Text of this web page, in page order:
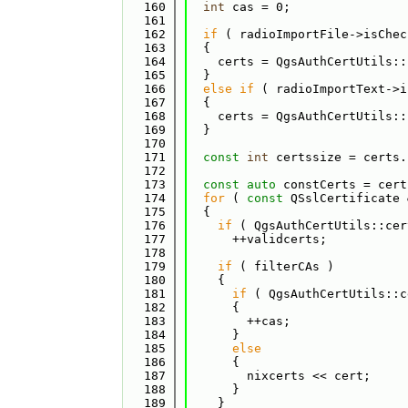
  160
int cas = 0;
  161
  162
if ( radioImportFile-
  163
  {
  164
certs =
  165
  }
  166
else if ( radioImportText-
  167
  {
  168
certs =
  169
  }
  170
  171
const int certssize =
  172
  173
const auto constCerts =
  174
for ( const
  175
  {
  176
if (
  177
      ++validcerts;
  178
  179
if ( filterCAs )
  180
    {
  181
if (
  182
      {
  183
        ++cas;
  184
      }
  185
else
  186
      {
  187
        nixcerts << cert;
  188
      }
  189
    }